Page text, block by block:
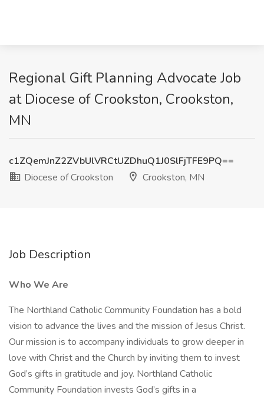
Regional Gift Planning Advocate Job
at Diocese of Crookston, Crookston,
MN
c1ZQemJnZ2ZVbUlVRCtUZDhuQ1J0SlFjTFE9PQ==
Diocese of Crookston
Crookston, MN
Job Description
Who We Are
The Northland Catholic Community Foundation has a bold
vision to advance the lives and the mission of Jesus Christ.
Our mission is to accompany individuals to grow deeper in
love with Christ and the Church by inviting them to invest
God’s gifts in gratitude and joy. Northland Catholic
Community Foundation invests God’s gifts in a